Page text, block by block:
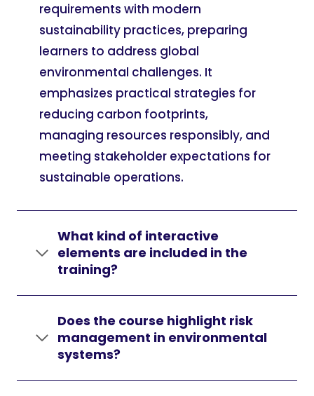
requirements with modern
sustainability practices, preparing
learners to address global
environmental challenges. It
emphasizes practical strategies for
reducing carbon footprints,
managing resources responsibly, and
meeting stakeholder expectations for
sustainable operations.
What kind of interactive
elements are included in the
training?
Does the course highlight risk
management in environmental
systems?